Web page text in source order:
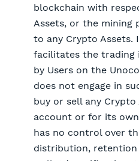
blockchain with
Assets, or the mining
to any Crypto Assets.
facilitates the trading
by Users on the
does not engage in
buy or sell any
account or for its
has no control over
distribution,